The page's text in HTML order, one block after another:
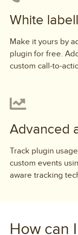
White
Make it yours by
plugin for free.
custom call-to-
Advanced
Track plugin
custom events
aware tracking
How can